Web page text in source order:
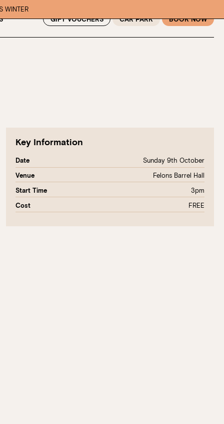
WINTER
GIFT VOUCHERS CAR PARK BOOK NOW
Key Information
Date Sunday 9th October
Venue Felons Barrel Hall
Start Time 3pm
Cost FREE